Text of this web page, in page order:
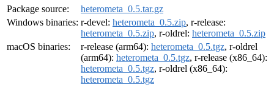
Package source:
heterometa_0.5.tar.gz
Windows binaries: r-devel: heterometa_0.5.zip, r-release:
heterometa_0.5.zip, r-oldrel: heterometa_0.5.zip
macOS binaries:
r-release (arm64): heterometa_0.5.tgz, r-oldrel
(arm64): heterometa_0.5.tgz, r-release (x86_64):
heterometa_0.5.tgz, r-oldrel (x86_64):
heterometa_0.5.tgz